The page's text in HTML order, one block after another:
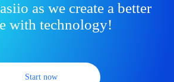
as we create a better
with technology!
Start now